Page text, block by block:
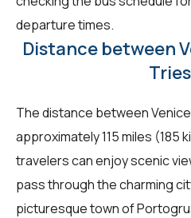
departure times.
Distance between
The distance between
approximately 115 miles (185
travelers can enjoy scenic
pass through the charming
picturesque town of